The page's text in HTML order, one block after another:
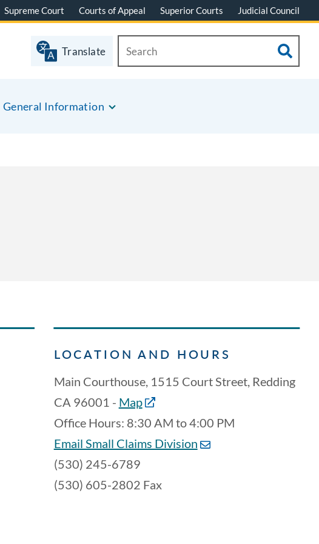
Supreme Court Courts of Appeal Superior Courts Judicial Council
General Information
Translate
LOCATION AND HOURS
Main Courthouse, 1515 Court Street, Redding
CA 96001 - Map
Office Hours: 8:30 AM to 4:00 PM
Email Small Claims Division
(530) 245-6789
(530) 605-2802 Fax